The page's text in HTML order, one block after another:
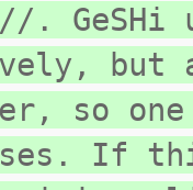
. GeSHi
but
so
uses. If